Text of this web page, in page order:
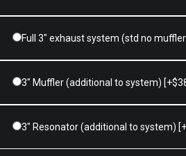
Full 3" exhaust system (std no
3" Muffler (additional to system)
3" Resonator (additional to system)